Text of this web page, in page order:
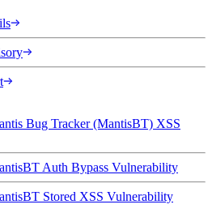
Bug Tracker (MantisBT) XSS
Auth Bypass Vulnerability
Stored XSS Vulnerability